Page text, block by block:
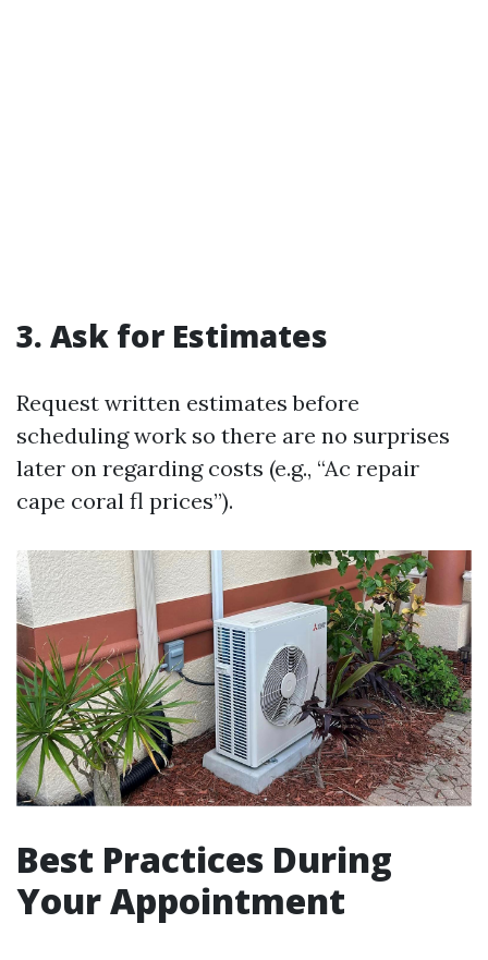
3. Ask for Estimates
Request written estimates before
scheduling work so there are no surprises
later on regarding costs (e.g., “Ac repair
cape coral fl prices”).
Best Practices During
Your Appointment